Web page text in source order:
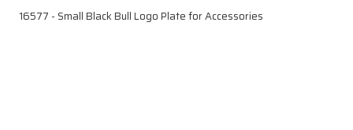
16577 - Small Black Bull Logo Plate for Accessories